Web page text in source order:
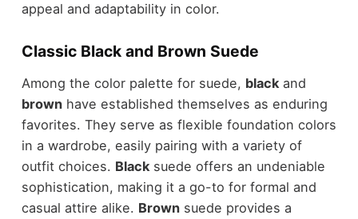
appeal and adaptability in color.
Classic Black and Brown Suede
Among the color palette for suede, blackand
brownhave established themselves as enduring
favorites. They serve as flexible foundation colors
in a wardrobe, easily pairing with a variety of
outfit choices. Blacksuede offers an undeniable
sophistication, making it a go-to for formal and
casual attire alike. Brownsuede provides a